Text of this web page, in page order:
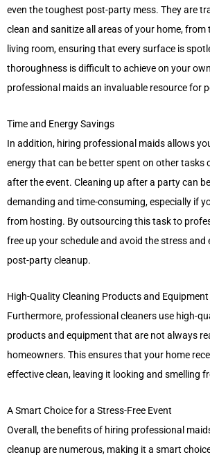
even the toughest post-party mess. They are
clean and sanitize all areas of your home, from
living room, ensuring that every surface is
thoroughness is difficult to achieve on your
professional maids an invaluable resource for
Time and Energy Savings
In addition, hiring professional maids allows
energy that can be better spent on other tasks
after the event. Cleaning up after a party can
demanding and time-consuming, especially if
from hosting. By outsourcing this task to
free up your schedule and avoid the stress and
post-party cleanup.
High-Quality Cleaning Products and Equipment
Furthermore, professional cleaners use high-
products and equipment that are not always
homeowners. This ensures that your home
effective clean, leaving it looking and smelling
A Smart Choice for a Stress-Free Event
Overall, the benefits of hiring professional
cleanup are numerous, making it a smart